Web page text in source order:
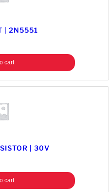
| 2N5551
cart
| 30V
cart